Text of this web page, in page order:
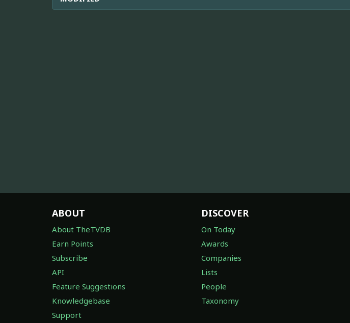
ABOUT
About TheTVDB
Earn Points
Subscribe
API
Feature Suggestions
Knowledgebase
Support
DISCOVER
On Today
Awards
Companies
Lists
People
Taxonomy